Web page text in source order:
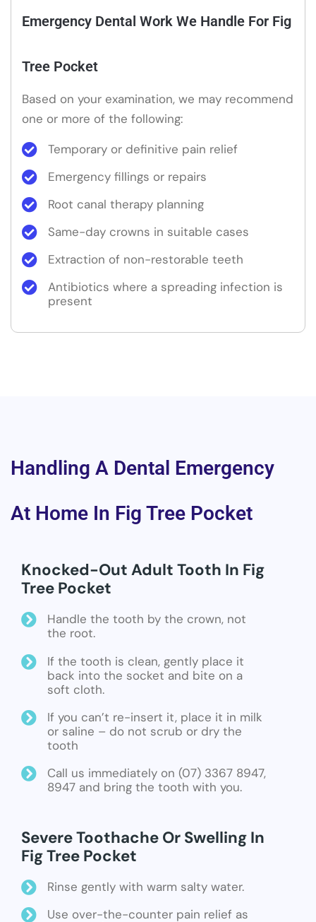
Emergency Dental Work We Handle For Fig
Tree Pocket
Based on your examination, we may recommend
one or more of the following:
Temporary or definitive pain relief
Emergency fillings or repairs
Root canal therapy planning
Same-day crowns in suitable cases
Extraction of non-restorable teeth
Antibiotics where a spreading infection is
present
Handling A Dental Emergency
At Home In Fig Tree Pocket
Knocked-Out Adult Tooth In Fig
Tree Pocket
Handle the tooth by the crown, not
the root.
If the tooth is clean, gently place it
back into the socket and bite on a
soft cloth.
If you can’t re-insert it, place it in milk
or saline – do not scrub or dry the
tooth
Call us immediately on (07) 3367 8947,
8947 and bring the tooth with you.
Severe Toothache Or Swelling In
Fig Tree Pocket
Rinse gently with warm salty water.
Use over-the-counter pain relief as